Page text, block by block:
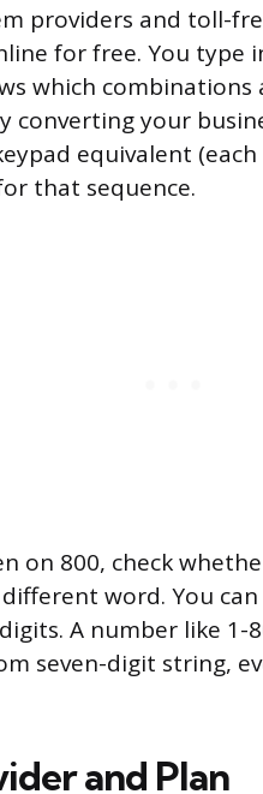
providers and toll-
for free. You type
which combinations
converting your
equivalent
that sequence.
on 800, check
word. You
A number like 1-
seven-digit string,
and Plan